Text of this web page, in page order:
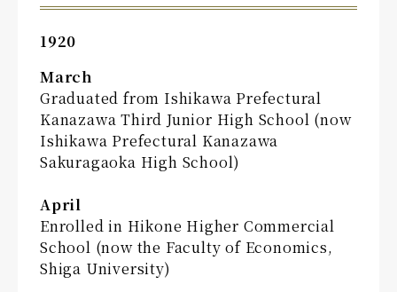
1920
March
Graduated from Ishikawa Prefectural
Kanazawa Third Junior High School (now
Ishikawa Prefectural Kanazawa
Sakuragaoka High School)
April
Enrolled in Hikone Higher Commercial
School (now the Faculty of Economics,
Shiga University)